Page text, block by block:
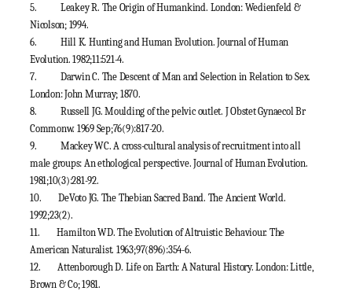
5.
Leakey R. The Origin of Humankind. London: Wedienfeld &
Nicolson; 1994.
6.
Hill K. Hunting and Human Evolution. Journal of Human
Evolution. 1982;11:521-4.
7.
Darwin C. The Descent of Man and Selection in Relation to Sex.
London: John Murray; 1870.
8.
Russell JG. Moulding of the pelvic outlet. J Obstet Gynaecol Br
Commonw. 1969 Sep;76(9):817-20.
9.
Mackey WC. A cross-cultural analysis of recruitment into all
male groups: An ethological perspective. Journal of Human Evolution.
1981;10(3):281-92.
10.
DeVoto JG. The Thebian Sacred Band. The Ancient World.
1992;23(2).
11.
Hamilton WD. The Evolution of Altruistic Behaviour. The
American Naturalist. 1963;97(896):354-6.
12.
Attenborough D. Life on Earth: A Natural History. London: Little,
Brown & Co; 1981.